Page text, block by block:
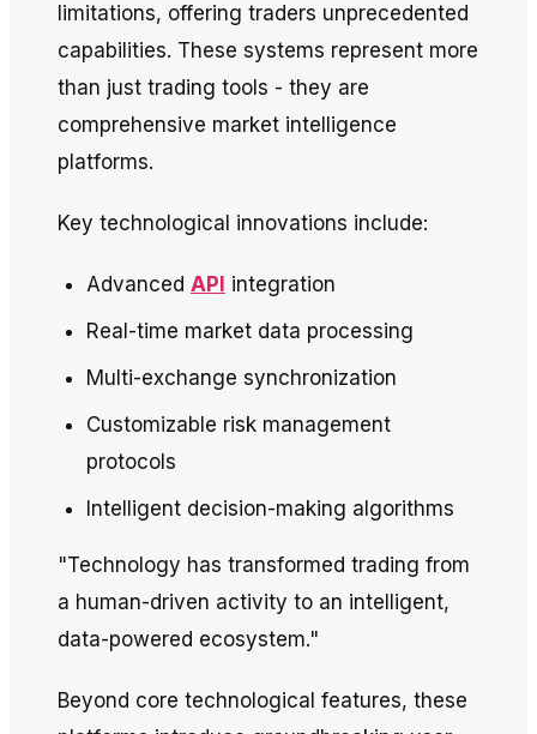
limitations, offering traders unprecedented
capabilities. These systems represent more
than just trading tools - they are
comprehensive market intelligence
platforms.
Key technological innovations include:
Advanced API integration
Real-time market data processing
Multi-exchange synchronization
Customizable risk management
protocols
Intelligent decision-making algorithms
"Technology has transformed trading from
a human-driven activity to an intelligent,
data-powered ecosystem."
Beyond core technological features, these